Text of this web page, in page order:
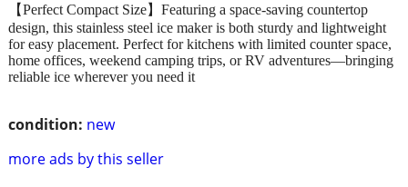
condition: new
more ads by this seller
【Perfect Compact Size】Featuring a space-saving countertop
design, this stainless steel ice maker is both sturdy and lightweight
for easy placement. Perfect for kitchens with limited counter space,
home offices, weekend camping trips, or RV adventures—bringing
reliable ice wherever you need it